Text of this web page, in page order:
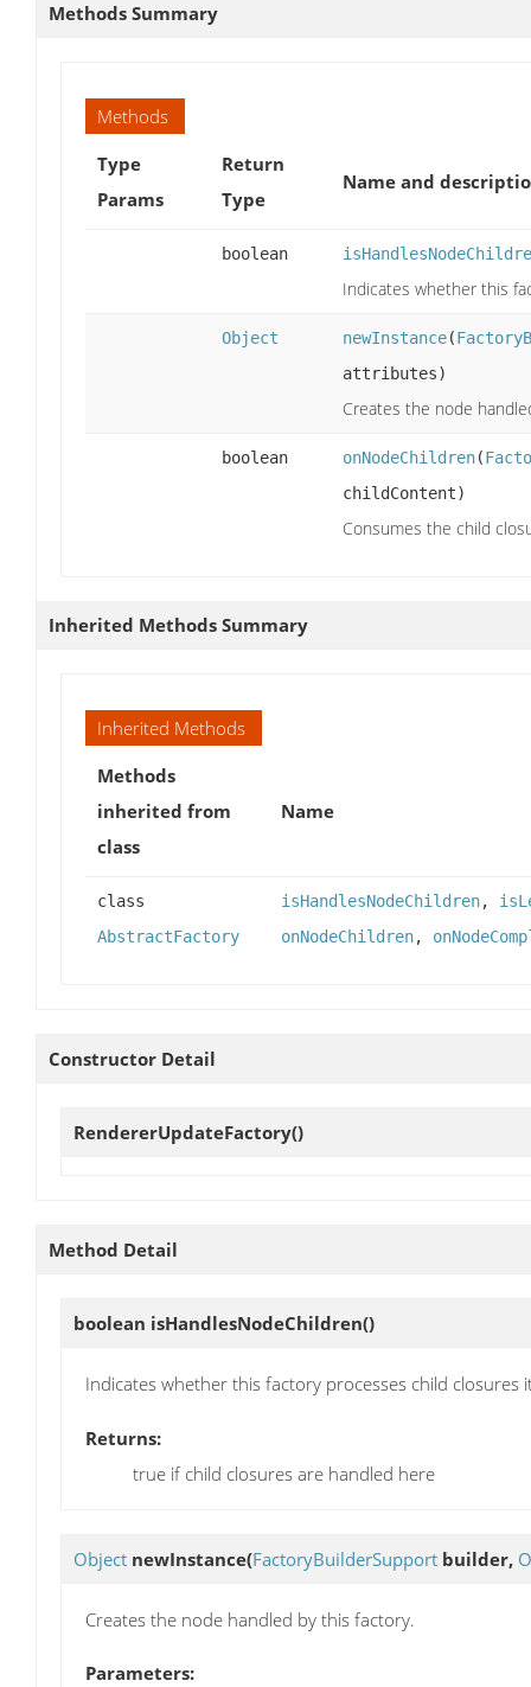
Methods Summary
Methods
Type
Params
Return
Type
Name and
boolean
Indicates whether this
Object newInstance(
attributes)
Creates the node
boolean onNodeChildren(
childContent)
Consumes the child
Inherited Methods Summary
Inherited Methods
Methods
inherited from
class
Name
class
AbstractFactory
isHandlesNodeChildren,
onNodeChildren,
Constructor Detail
RendererUpdateFactory()
Method Detail
boolean isHandlesNodeChildren()
Indicates whether this factory processes child closures
Returns:
true if child closures are handled here
Object newInstance(FactoryBuilderSupport builder,
Creates the node handled by this factory.
Parameters: